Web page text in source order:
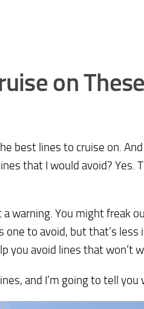
on
best lines to cruise on.
that I would avoid? Yes.
warning. You might freak
one to avoid, but that’s
you avoid lines that won’t
and I’m going to tell you